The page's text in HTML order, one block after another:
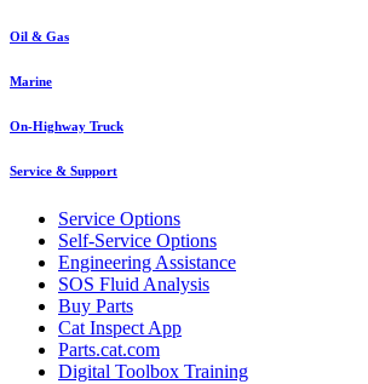
Oil & Gas
Marine
On-Highway Truck
Service & Support
Service Options
Self-Service Options
Engineering Assistance
SOS Fluid Analysis
Buy Parts
Cat Inspect App
Parts.cat.com
Digital Toolbox Training